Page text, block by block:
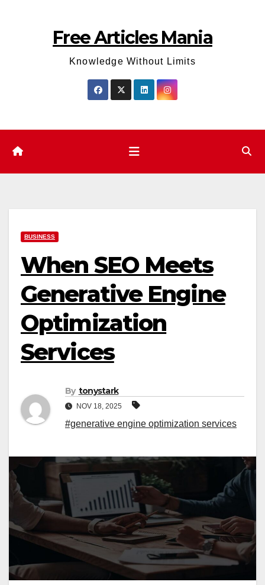
Free Articles Mania
Knowledge Without Limits
BUSINESS
When SEO Meets
Generative Engine
Optimization
Services
By tonystark
NOV 18, 2025
#generative engine optimization services